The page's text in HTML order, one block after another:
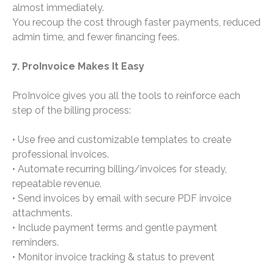
almost immediately.
You recoup the cost through faster payments, reduced
admin time, and fewer financing fees.
7. ProInvoice Makes It Easy
ProInvoice gives you all the tools to reinforce each
step of the billing process:
• Use free and customizable templates to create
professional invoices.
• Automate recurring billing/invoices for steady,
repeatable revenue.
• Send invoices by email with secure PDF invoice
attachments.
• Include payment terms and gentle payment
reminders.
• Monitor invoice tracking & status to prevent